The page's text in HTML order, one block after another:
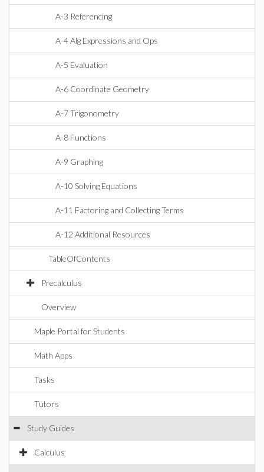
A-3 Referencing
A-4 Alg Expressions and Ops
A-5 Evaluation
A-6 Coordinate Geometry
A-7 Trigonometry
A-8 Functions
A-9 Graphing
A-10 Solving Equations
A-11 Factoring and Collecting Terms
A-12 Additional Resources
TableOfContents
Precalculus
Overview
Maple Portal for Students
Math Apps
Tasks
Tutors
Study Guides
Calculus